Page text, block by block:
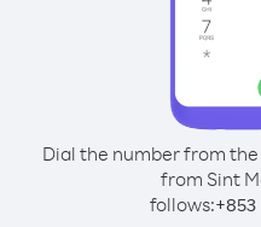
Dial the number from
from Sint
follows:+853